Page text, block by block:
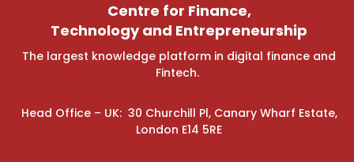
Centre for Finance,
Technology and Entrepreneurship
The largest knowledge platform in digital finance and
Fintech.
Head Office – UK: 30 Churchill Pl, Canary Wharf Estate,
London E14 5RE